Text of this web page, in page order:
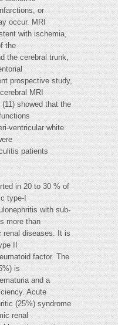
or
occur. MRI
with ischemia,
the
the cerebral trunk,
prospective study,
MRI
showed that the
ventricular white
patients
in 20 to 30 % of
type-I
with sub-
more than
renal diseases. It is
II
factor. The
is
and a
Acute
(25%) syndrome
renal